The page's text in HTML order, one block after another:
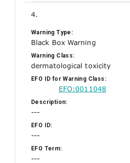
4.
Warning Type:
Black Box Warning
Warning Class:
dermatological toxicity
EFO ID for Warning Class:
EFO:0011048
Description:
---
EFO ID:
---
EFO Term:
---